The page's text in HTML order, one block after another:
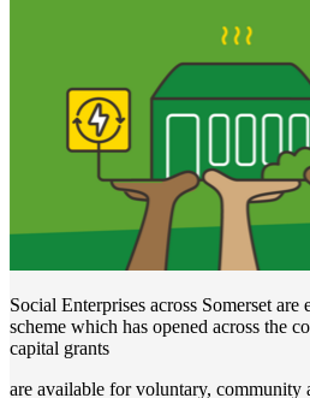
Social Enterprises across Somerset
scheme which has opened across the
capital grants
are available for voluntary, community